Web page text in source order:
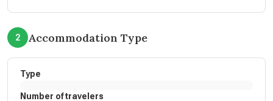
2 Accommodation Type
Type
Number of travelers